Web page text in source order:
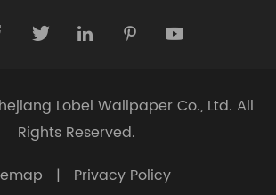
   
Lobel Wallpaper Co., Ltd. All
Rights Reserved.
| Privacy Policy